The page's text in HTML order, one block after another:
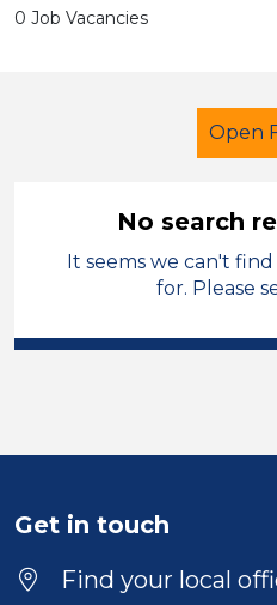
0 Job Vacancies
Open
Early Years
Position
Location
No search
It seems we can't
for. Please
Get in touch
Find your local